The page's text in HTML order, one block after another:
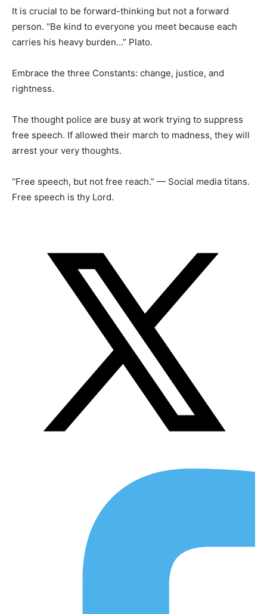
It is crucial to be forward-thinking but not a forward
person. “Be kind to everyone you meet because each
carries his heavy burden…” Plato.
Embrace the three Constants: change, justice, and
rightness.
The thought police are busy at work trying to suppress
free speech. If allowed their march to madness, they will
arrest your very thoughts.
“Free speech, but not free reach.” — Social media titans.
Free speech is thy Lord.